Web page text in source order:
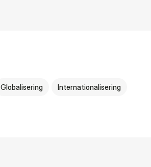
Globalisering Internationalisering